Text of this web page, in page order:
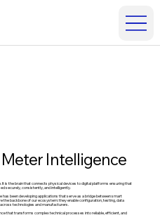
Intelligence
is the brain that connects physical devices to digital platforms ensuring that
securely, consistently, and intelligently.
been developing applications that serve as a bridge between smart
the backbone of our ecosystem: they enable configuration, testing, data
technologies and manufacturers.
that transforms complex technical processes into reliable, efficient, and